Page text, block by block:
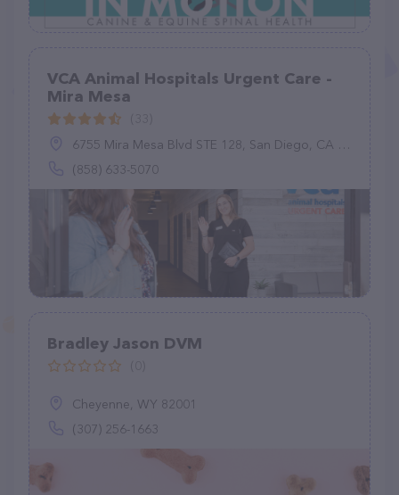
VCA Animal Hospitals Urgent Care -
Mira Mesa
6755 Mira Mesa Blvd STE 128, San Diego, CA 92121
(858) 633-5070
Bradley Jason DVM
Cheyenne, WY 82001
(307) 256-1663